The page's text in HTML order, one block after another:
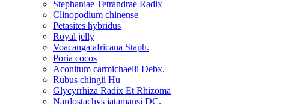
Stephaniae Tetrandrae Radix
Clinopodium chinense
Petasites hybridus
Royal jelly
Voacanga africana Staph.
Poria cocos
Aconitum carmichaelii Debx.
Rubus chingii Hu
Glycyrrhiza Radix Et Rhizoma
Nardostachys jatamansi DC.